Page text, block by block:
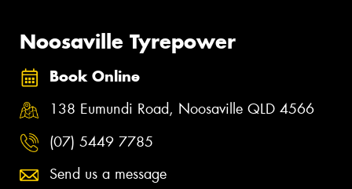
Noosaville Tyrepower
Book Online
138 Eumundi Road, Noosaville QLD 4566
(07) 5449 7785
Send us a message